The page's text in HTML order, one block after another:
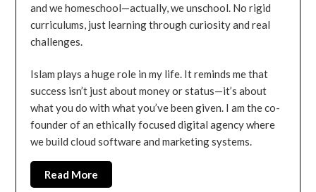
and we homeschool—actually, we unschool. No rigid
curriculums, just learning through curiosity and real
challenges.
Islam plays a huge role in my life. It reminds me that
success isn’t just about money or status—it’s about
what you do with what you’ve been given. I am the co-
founder of an ethically focused digital agency where
we build cloud software and marketing systems.
Read More